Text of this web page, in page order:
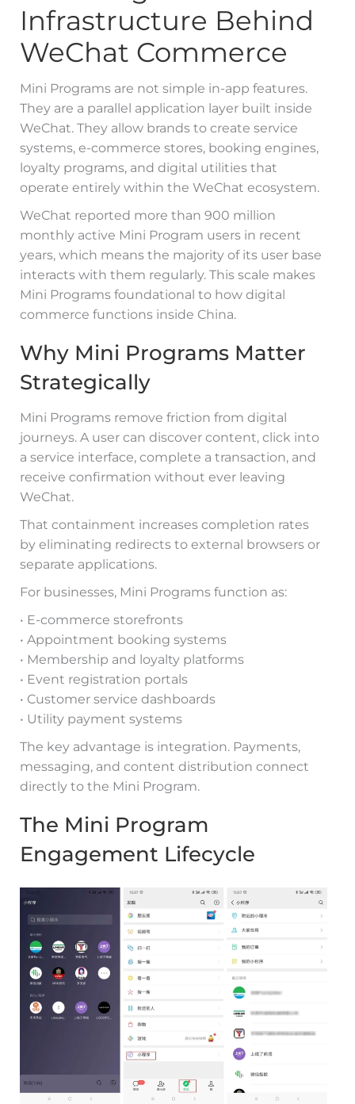
Infrastructure Behind
WeChat Commerce
Mini Programs are not simple in-app features.
They are a parallel application layer built inside
WeChat. They allow brands to create service
systems, e-commerce stores, booking engines,
loyalty programs, and digital utilities that
operate entirely within the WeChat ecosystem.
WeChat reported more than 900 million
monthly active Mini Program users in recent
years, which means the majority of its user base
interacts with them regularly. This scale makes
Mini Programs foundational to how digital
commerce functions inside China.
Why Mini Programs Matter
Strategically
Mini Programs remove friction from digital
journeys. A user can discover content, click into
a service interface, complete a transaction, and
receive confirmation without ever leaving
WeChat.
That containment increases completion rates
by eliminating redirects to external browsers or
separate applications.
For businesses, Mini Programs function as:
• E-commerce storefronts
• Appointment booking systems
• Membership and loyalty platforms
• Event registration portals
• Customer service dashboards
• Utility payment systems
The key advantage is integration. Payments,
messaging, and content distribution connect
directly to the Mini Program.
The Mini Program
Engagement Lifecycle